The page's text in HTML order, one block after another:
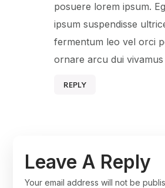
posuere lorem ipsum.
ipsum suspendisse
fermentum leo vel orci
ornare arcu dui
REPLY
Leave A Reply
Your email address will not be